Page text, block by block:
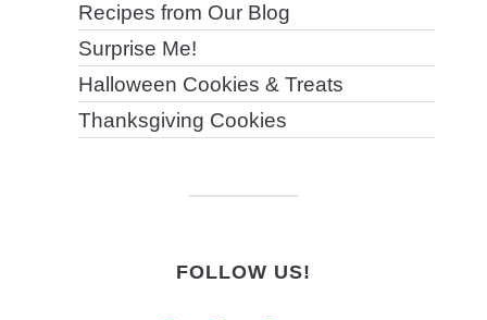
Recipes from Our Blog
Surprise Me!
Halloween Cookies & Treats
Thanksgiving Cookies
FOLLOW US!